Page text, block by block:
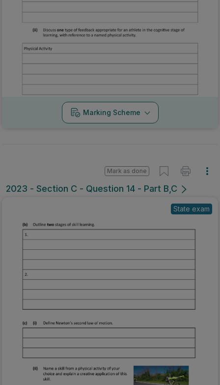
Marking Scheme
2023 - Section C - Question 14 - Part B,C
Mark as done
State exam